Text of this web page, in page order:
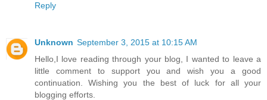
Reply
Unknown September 3, 2015 at 10:15 AM
Hello,I love reading through your blog, I wanted to leave a
little comment to support you and wish you a good
continuation. Wishing you the best of luck for all your
blogging efforts.